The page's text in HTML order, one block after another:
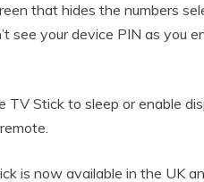
that hides the numbers
see your device PIN as you
Stick to sleep or enable
is now available in the UK